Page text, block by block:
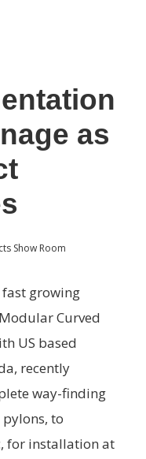
as
Show Room
growing
Curved
US based
recently
way-finding
to
for installation at